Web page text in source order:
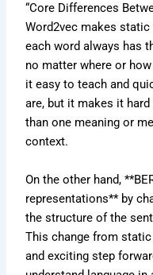
“Core Differences
Word2vec makes
each word always has
no matter where or
it easy to teach and
are, but it makes it
than one meaning or
context.
On the other hand,
representations** by
the structure of the
This change from
and exciting step